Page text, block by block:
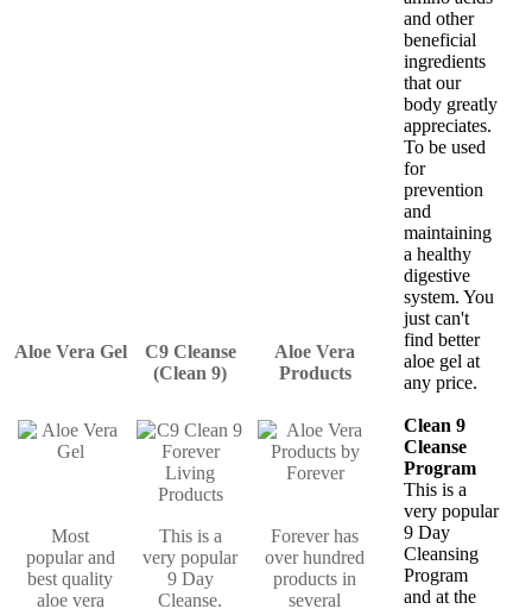
Aloe Vera Gel
C9 Cleanse
(Clean 9)
Aloe Vera
Products
Most
popular and
best quality
aloe vera
This is a
very popular
9 Day
Cleanse.
Forever has
over hundred
products in
several
and other
beneficial
ingredients
that our
body greatly
appreciates.
To be used
for
prevention
and
maintaining
a healthy
digestive
system. You
just can't
find better
aloe gel at
any price.
Clean 9
Cleanse
Program
This is a
very popular
9 Day
Cleansing
Program
and at the